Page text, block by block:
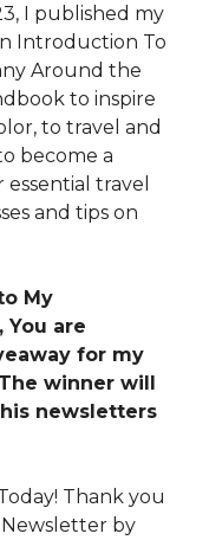
I published my
Introduction To
Around the
to inspire
to travel and
become a
travel
and tips on
My
You are
for my
winner will
newsletters
Thank you
by